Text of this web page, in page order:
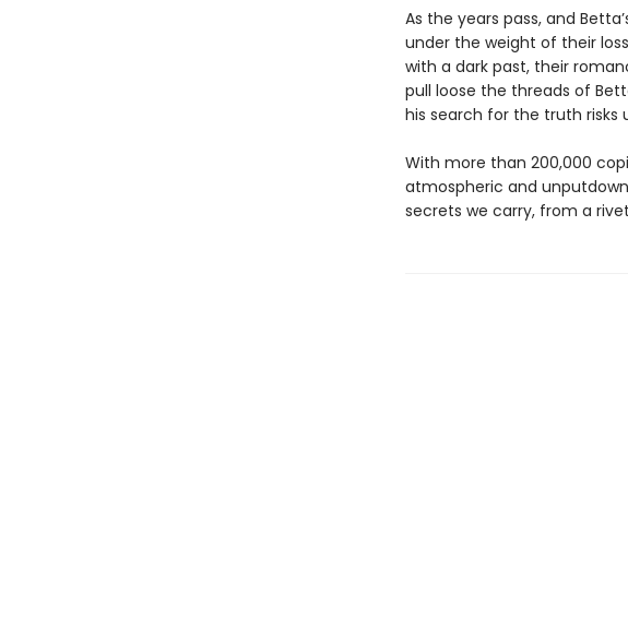
As the years pass, and
under the weight of their
with a dark past, their
pull loose the threads of
his search for the truth risks
With more than 200,000
atmospheric and
secrets we carry, from a